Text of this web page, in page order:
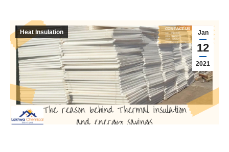
Jan
12
2021
Heat Insulation